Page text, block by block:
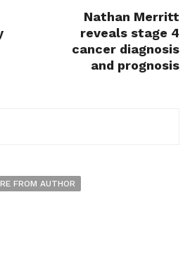
Nathan Merritt
reveals stage 4
cancer diagnosis
and prognosis
FROM AUTHOR